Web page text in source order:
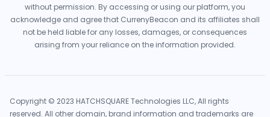
without permission. By accessing or using our platform, you
acknowledge and agree that CurrenyBeacon and its affiliates shall
not be held liable for any losses, damages, or consequences
arising from your reliance on the information provided.
Copyright © 2023 HATCHSQUARE Technologies LLC, All rights
reserved. All other domain, brand information and trademarks are